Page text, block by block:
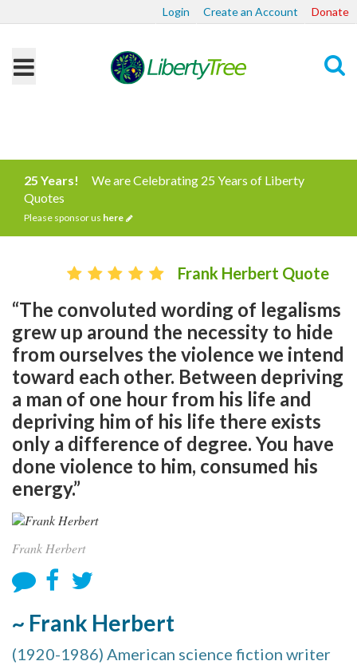
Login Create an Account Donate
25 Years!
We are Celebrating 25 Years of Liberty
Quotes
Please sponsor us here
Frank Herbert Quote
“The convoluted wording of legalisms
grew up around the necessity to hide
from ourselves the violence we intend
toward each other. Between depriving
a man of one hour from his life and
depriving him of his life there exists
only a difference of degree. You have
done violence to him, consumed his
energy.”
Frank Herbert
~ Frank Herbert
(1920-1986) American science fiction writer